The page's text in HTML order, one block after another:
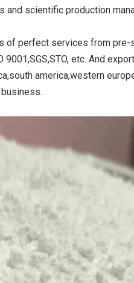
Titanium Dioxide
and scientific production
of perfect services from pre-
etc. And
america,western